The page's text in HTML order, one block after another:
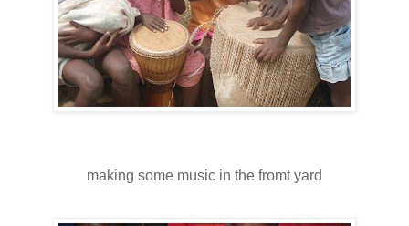
making some music in the fromt yard